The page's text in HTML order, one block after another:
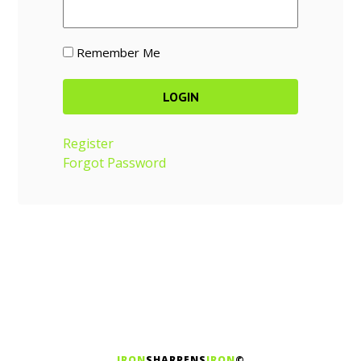
Remember Me
Register
Forgot Password